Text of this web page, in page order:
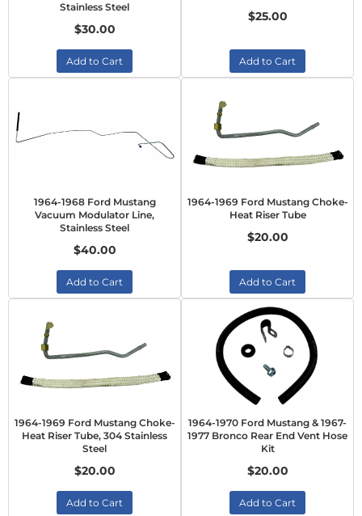
Stainless Steel
$30.00
Add to Cart
$25.00
Add to Cart
1964-1968 Ford Mustang
Vacuum Modulator Line,
Stainless Steel
$40.00
Add to Cart
1964-1969 Ford Mustang Choke-
Heat Riser Tube
$20.00
Add to Cart
1964-1969 Ford Mustang Choke-
Heat Riser Tube, 304 Stainless
Steel
$20.00
Add to Cart
1964-1970 Ford Mustang & 1967-
1977 Bronco Rear End Vent Hose
Kit
$20.00
Add to Cart